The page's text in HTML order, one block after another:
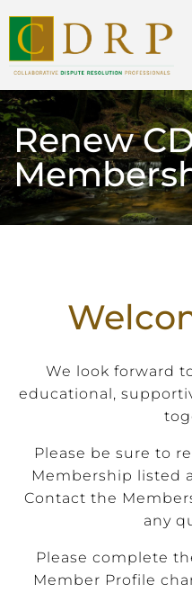
Renew
We look forward
educational,
Please be sure to
Membership listed
Contact the
any
Please complete
Member Profile